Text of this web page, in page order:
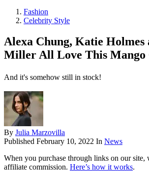
Fashion
Celebrity Style
Alexa Chung, Katie Holmes
Miller All Love This Mango
And it's somehow still in stock!
By Julia Marzovilla
Published February 10, 2022 In News
When you purchase through links on our site,
affiliate commission. Here’s how it works.